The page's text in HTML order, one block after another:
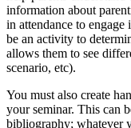
information about
in attendance to
be an activity to
allows them to see
scenario, etc).
You must also create
your seminar. This can
bibliography; whatever